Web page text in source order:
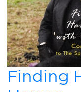
Finding